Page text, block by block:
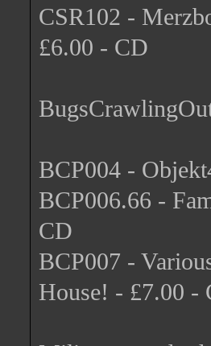
CSR102 -
£6.00 - CD
BCP004 -
BCP006.66 -
CD
BCP007 -
House! - £7.00 -